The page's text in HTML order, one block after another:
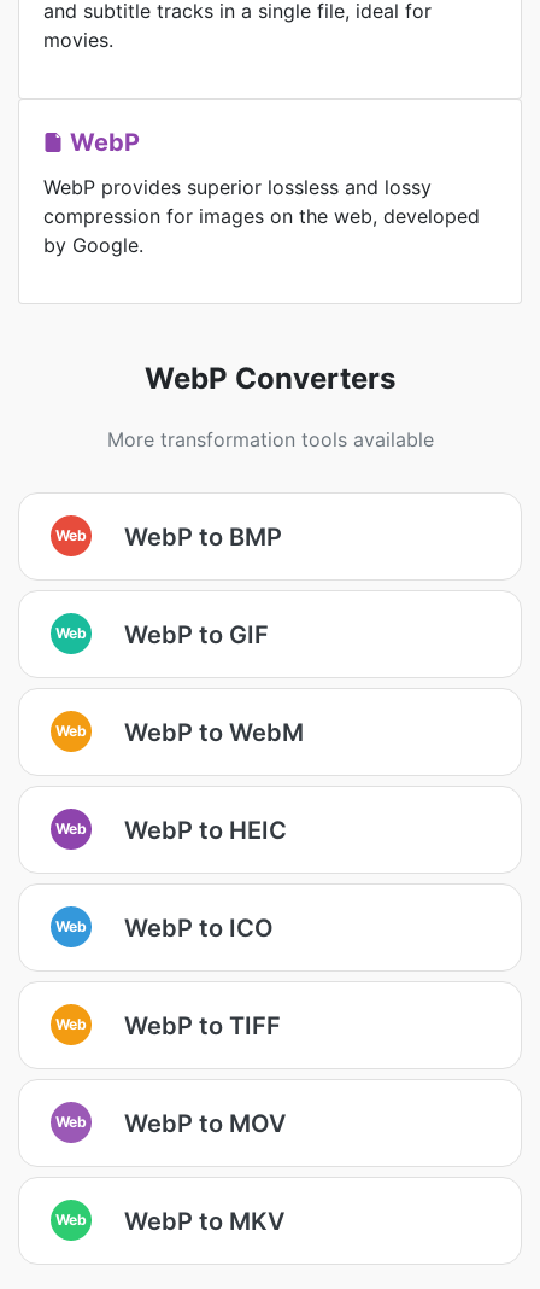
and subtitle tracks in a single file, ideal for
movies.
WebP
WebP provides superior lossless and lossy
compression for images on the web, developed
by Google.
WebP Converters
More transformation tools available
Web WebP to BMP
Web WebP to GIF
Web WebP to WebM
Web WebP to HEIC
Web WebP to ICO
Web WebP to TIFF
Web WebP to MOV
Web WebP to MKV